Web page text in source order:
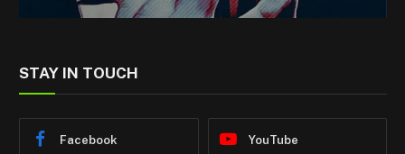
STAY IN TOUCH
Facebook YouTube